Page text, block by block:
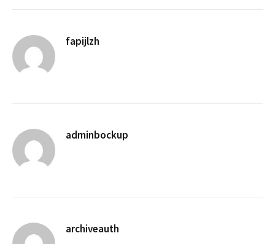
fapijlzh
adminbockup
archiveauth